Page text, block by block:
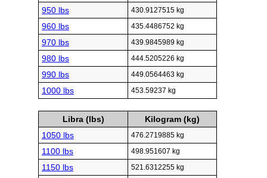
950 lbs 430.9127515 kg
960 lbs 435.4486752 kg
970 lbs 439.9845989 kg
980 lbs 444.5205226 kg
990 lbs 449.0564463 kg
1000 lbs 453.59237 kg
Libra (lbs)
Kilogram (kg)
1050 lbs
476.2719885 kg
1100 lbs 498.951607 kg
1150 lbs 521.6312255 kg